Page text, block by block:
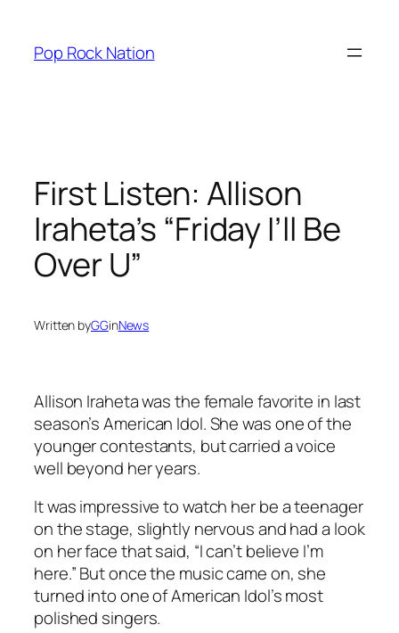
content
Pop Rock Nation
First Listen: Allison
Iraheta’s “Friday I’ll Be
Over U”
Written byGGinNews
Allison Iraheta was the female favorite in last
season’s American Idol. She was one of the
younger contestants, but carried a voice
well beyond her years.
It was impressive to watch her be a teenager
on the stage, slightly nervous and had a look
on her face that said, “I can’t believe I’m
here.” But once the music came on, she
turned into one of American Idol’s most
polished singers.